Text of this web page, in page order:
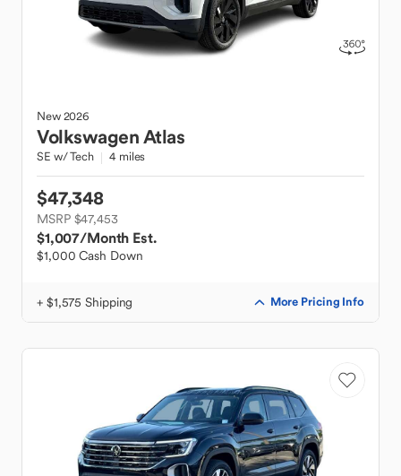
New2026
VolkswagenAtlas
SE w/ Tech 4 miles
$47,348
MSRP $47,453
$1,007/Month Est.
$1,000 Cash Down
+ $1,575 Shipping More Pricing Info